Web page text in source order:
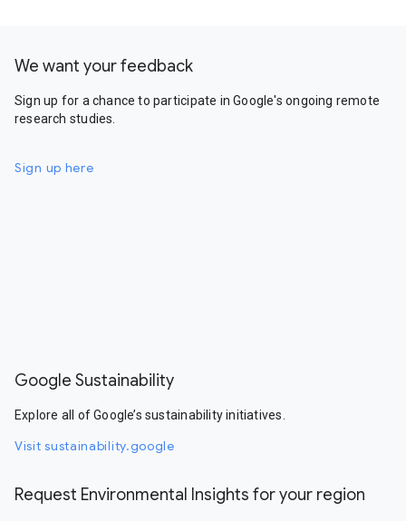
We want your feedback
Sign up for a chance to participate in Google's ongoing remote
research studies.
Sign up here
Google Sustainability
Explore all of Google’s sustainability initiatives.
Visit sustainability.google
Request Environmental Insights for your region